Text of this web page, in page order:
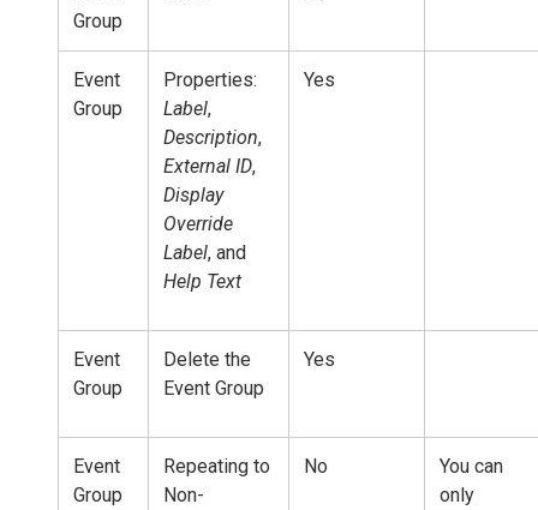
Group
Event
Group
Properties:
Label,
Description,
External ID,
Display
Override
Label, and
Help Text
Yes
Event
Group
Delete the
Event Group
Yes
Event
Group
Repeating to
Non-
No
You can
only